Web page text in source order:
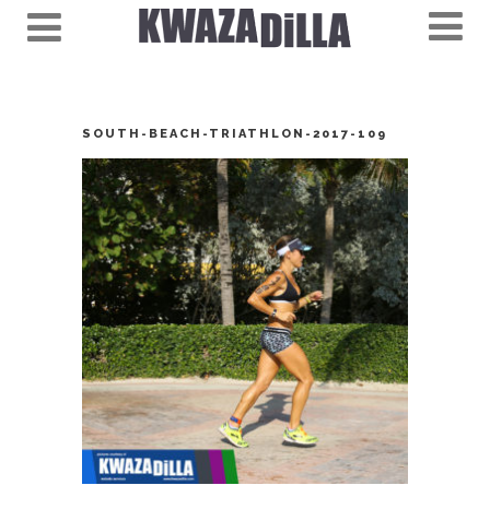
SOUTH-BEACH-TRIATHLON-2017-109